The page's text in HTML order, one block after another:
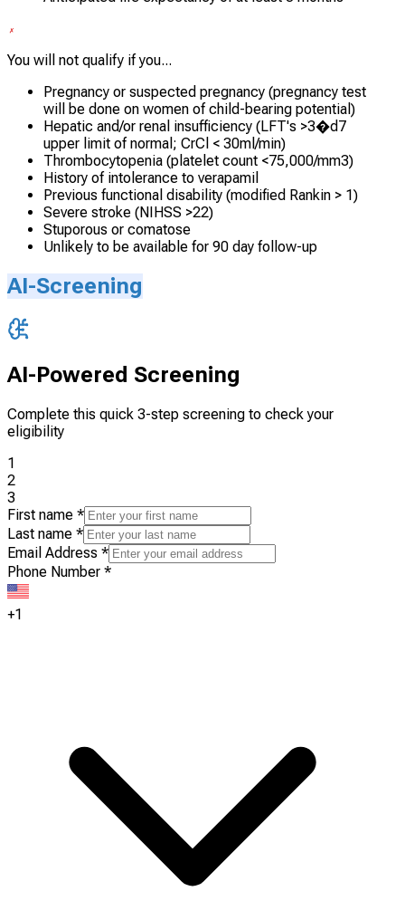
You will not qualify if you...
Pregnancy or suspected pregnancy (pregnancy test
will be done on women of child-bearing potential)
Hepatic and/or renal insufficiency (LFT's >3�d7
upper limit of normal; CrCl < 30ml/min)
Thrombocytopenia (platelet count <75,000/mm3)
History of intolerance to verapamil
Previous functional disability (modified Rankin > 1)
Severe stroke (NIHSS >22)
Stuporous or comatose
Unlikely to be available for 90 day follow-up
AI-Screening
AI-Powered Screening
Complete this quick 3-step screening to check your
eligibility
1
2
3
First name *
Last name *
Email Address *
Phone Number *
+1